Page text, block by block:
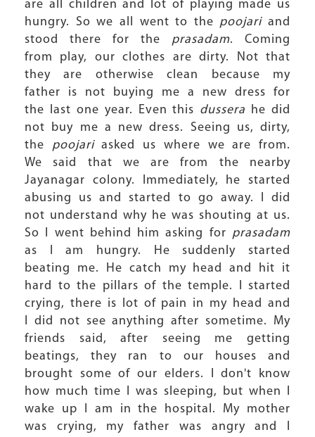
are all children and lot of playing made us
hungry. So we all went to the poojariand
stood there for the prasadam. Coming
from play, our clothes are dirty. Not that
they are otherwise clean because my
father is not buying me a new dress for
the last one year. Even this dussera he did
not buy me a new dress. Seeing us, dirty,
the poojariasked us where we are from.
We said that we are from the nearby
Jayanagar colony. Immediately, he started
abusing us and started to go away. I did
not understand why he was shouting at us.
So I went behind him asking for prasadam
as I am hungry. He suddenly started
beating me. He catch my head and hit it
hard to the pillars of the temple. I started
crying, there is lot of pain in my head and
I did not see anything after sometime. My
friends said, after seeing me getting
beatings, they ran to our houses and
brought some of our elders. I don't know
how much time I was sleeping, but when I
wake up I am in the hospital. My mother
was crying, my father was angry and I